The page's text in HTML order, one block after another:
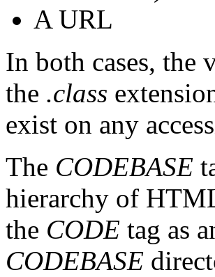
A URL
In both cases, the
the .class
exist on any
The CODEBASE
hierarchy of
the CODE tag as
CODEBASE